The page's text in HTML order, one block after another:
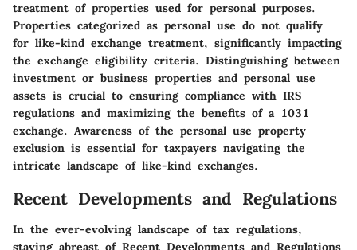
treatment of properties used for personal purposes.
Properties categorized as personal use do not qualify
for like-kind exchange treatment, significantly impacting
the exchange eligibility criteria. Distinguishing between
investment or business properties and personal use
assets is crucial to ensuring compliance with IRS
regulations and maximizing the benefits of a 1031
exchange. Awareness of the personal use property
exclusion is essential for taxpayers navigating the
intricate landscape of like-kind exchanges.
Recent Developments and Regulations
In the ever-evolving landscape of tax regulations,
staying abreast of Recent Developments and Regulations